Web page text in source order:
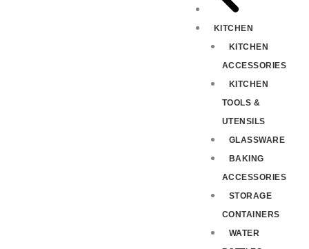
KITCHEN
KITCHEN
ACCESSORIES
KITCHEN
TOOLS &
UTENSILS
GLASSWARE
BAKING
ACCESSORIES
STORAGE
CONTAINERS
WATER